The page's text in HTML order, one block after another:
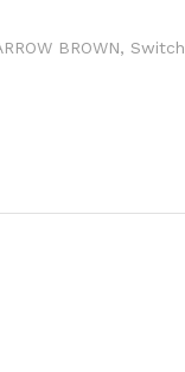
BROWN,Switch